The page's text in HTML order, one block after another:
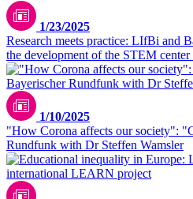
1/23/2025
Research meets practice: LIfBi and
the development of the STEM
1/10/2025
"How Corona affects our society":
Rundfunk with Dr Steffen Wamsler